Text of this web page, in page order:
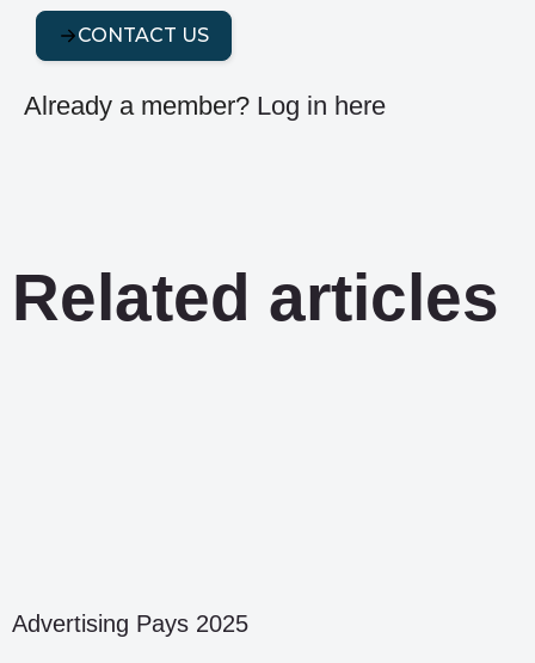
CONTACT US
Already a member? Log in here
Related articles
Advertising Pays 2025